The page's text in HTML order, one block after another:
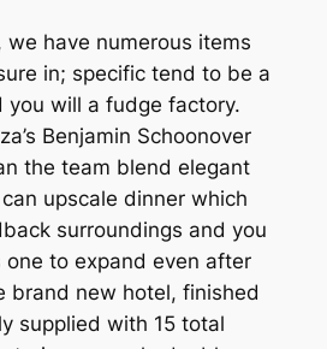
we have numerous items
in; specific tend to be a
you will a fudge factory.
Benjamin Schoonover
the team blend elegant
upscale dinner which
surroundings and you
to expand even after
brand new hotel, finished
supplied with 15 total